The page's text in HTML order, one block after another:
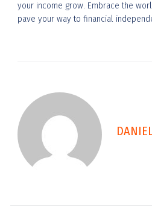
your income grow. Embrace the
pave your way to financial